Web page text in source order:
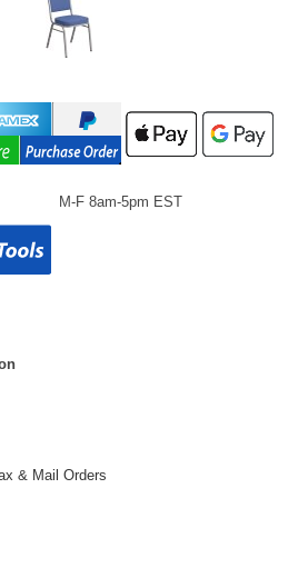
M-F 8am-5pm EST
& Mail Orders